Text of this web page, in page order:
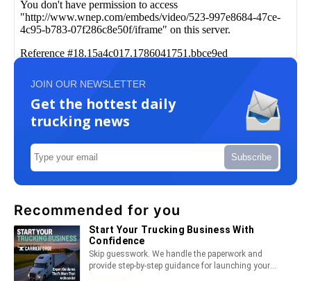
JOIN OUR NEWSLETTER
Get the hottest daily
trucking news